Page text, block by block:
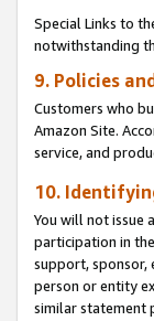
Special Links to
notwithstanding
9. Policies
Customers who
Amazon Site.
service, and
10.
You will not issue
participation in
support, sponsor,
person or entity
similar statement